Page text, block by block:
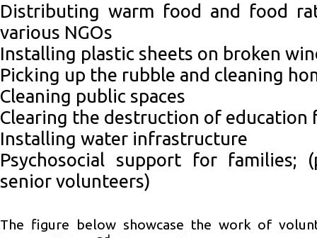
Distributing warm food and food
various NGOs
Installing plastic sheets on broken
Picking up the rubble and cleaning
Cleaning public spaces
Clearing the destruction of education
Installing water infrastructure
Psychosocial support for families;
senior volunteers)
The figure below showcase the work of